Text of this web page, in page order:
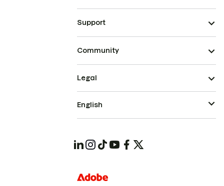
Support
Community
Legal
English